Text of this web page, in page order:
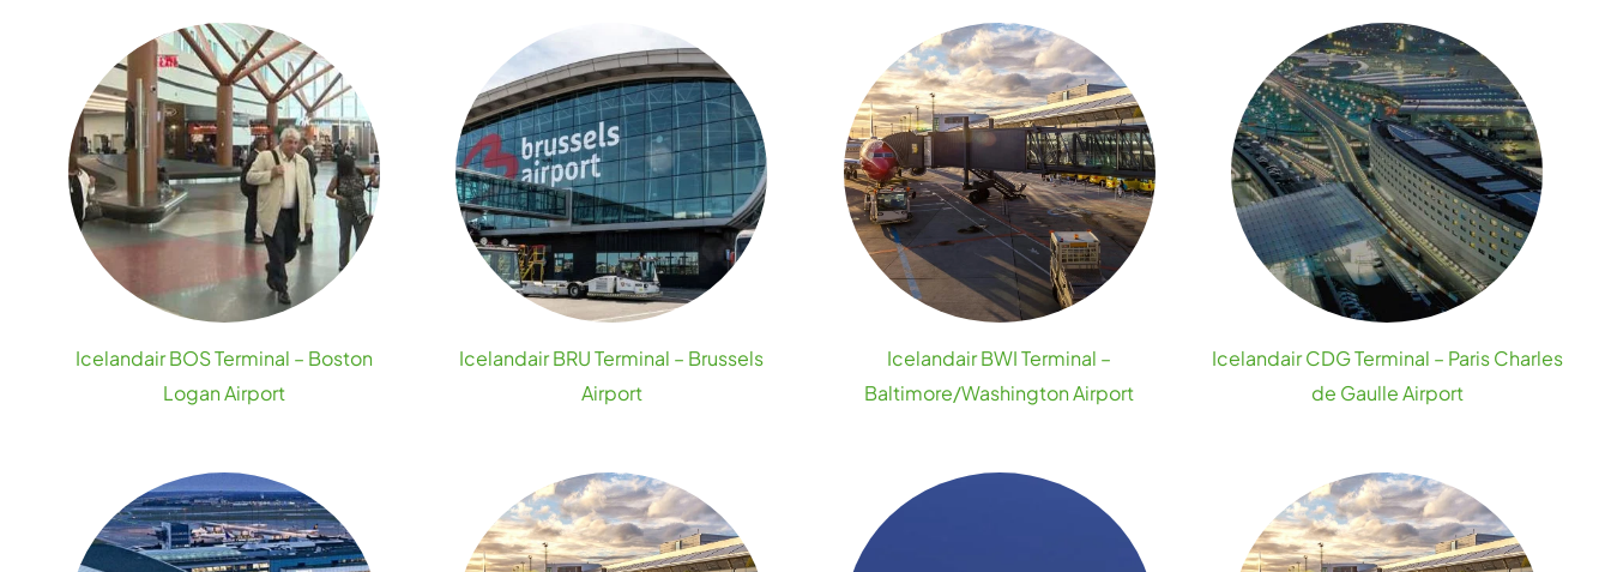
Icelandair BOS Terminal – Boston
Logan Airport
Icelandair BRU Terminal – Brussels
Airport
Icelandair BWI Terminal –
Baltimore/Washington Airport
Icelandair CDG Terminal – Paris Charles
de Gaulle Airport